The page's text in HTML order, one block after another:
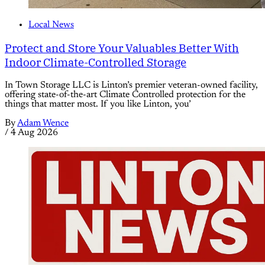
Local News
Protect and Store Your Valuables Better With
Indoor Climate-Controlled Storage
In Town Storage LLC is Linton’s premier veteran-owned facility,
offering state-of-the-art Climate Controlled protection for the
things that matter most. If you like Linton, you’
ByAdam Wence
/ 4 Aug 2026